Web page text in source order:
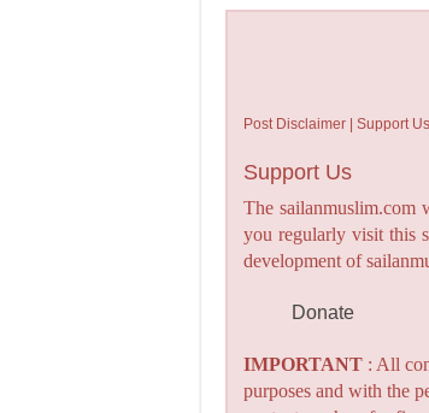
Post Disclaimer | Support Us
Support Us
The sailanmuslim.com
you regularly visit this
development of
Donate
IMPORTANT : All
purposes and with the